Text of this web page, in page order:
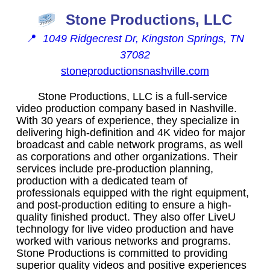
Stone Productions, LLC
📍 1049 Ridgecrest Dr, Kingston Springs, TN
37082
stoneproductionsnashville.com
Stone Productions, LLC is a full-service
video production company based in Nashville.
With 30 years of experience, they specialize in
delivering high-definition and 4K video for major
broadcast and cable network programs, as well
as corporations and other organizations. Their
services include pre-production planning,
production with a dedicated team of
professionals equipped with the right equipment,
and post-production editing to ensure a high-
quality finished product. They also offer LiveU
technology for live video production and have
worked with various networks and programs.
Stone Productions is committed to providing
superior quality videos and positive experiences